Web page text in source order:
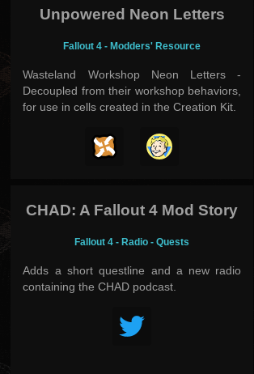
Unpowered Neon Letters
Fallout 4 - Modders' Resource
Wasteland Workshop Neon Letters -
Decoupled from their workshop behaviors,
for use in cells created in the Creation Kit.
CHAD: A Fallout 4 Mod Story
Fallout 4 - Radio - Quests
Adds a short questline and a new radio
containing the CHAD podcast.